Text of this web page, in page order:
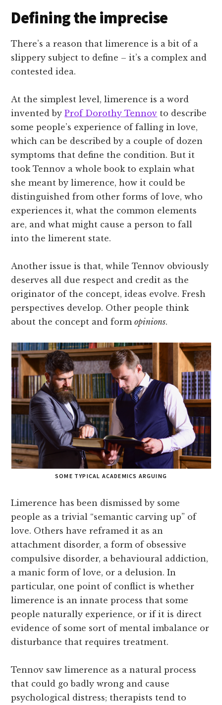
Defining the imprecise
There’s a reason that limerence is a bit of a
slippery subject to define – it’s a complex and
contested idea.
At the simplest level, limerence is a word
invented byProf Dorothy Tennov to describe
some people’s experience of falling in love,
which can be described by a couple of dozen
symptoms that define the condition. But it
took Tennov a whole book to explain what
she meant by limerence, how it could be
distinguished from other forms of love, who
experiences it, what the common elements
are, and what might cause a person to fall
into the limerent state.
Another issue is that, while Tennov obviously
deserves all due respect and credit as the
originator of the concept, ideas evolve. Fresh
perspectives develop. Other people think
about the concept and formopinions.
SOME TYPICAL ACADEMICS ARGUING
Limerence has been dismissed by some
people as a trivial “semantic carving up” of
love. Others have reframed it as an
attachment disorder, a form of obsessive
compulsive disorder, a behavioural addiction,
a manic form of love, or a delusion. In
particular, one point of conflict is whether
limerence is an innate process that some
people naturally experience, or if it is direct
evidence of some sort of mental imbalance or
disturbance that requires treatment.
Tennov saw limerence as a natural process
that could go badly wrong and cause
psychological distress; therapists tend to